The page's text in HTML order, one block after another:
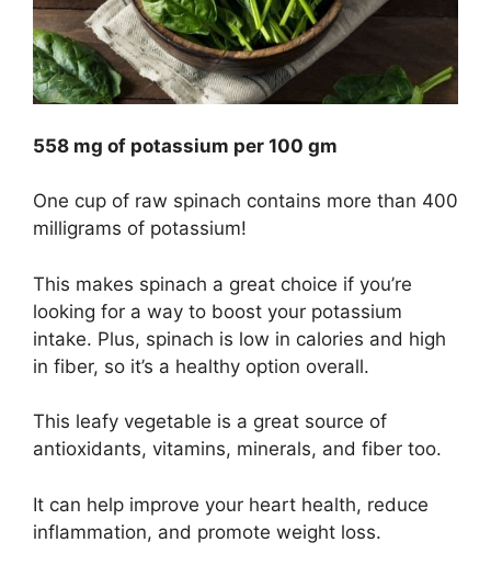
558 mg of potassium per 100 gm
One cup of raw spinach contains more than 400
milligrams of potassium!
This makes spinach a great choice if you’re
looking for a way to boost your potassium
intake. Plus, spinach is low in calories and high
in fiber, so it’s a healthy option overall.
This leafy vegetable is a great source of
antioxidants, vitamins, minerals, and fiber too.
It can help improve your heart health, reduce
inflammation, and promote weight loss.